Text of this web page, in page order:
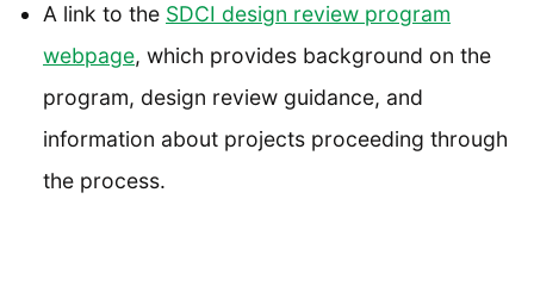
A link to the SDCI design review program
webpage, which provides background on the
program, design review guidance, and
information about projects proceeding through
the process.